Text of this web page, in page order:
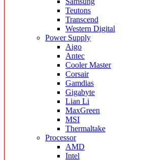
Teutons
Transcend
Western Digital
Power Supply
Aigo
Antec
Cooler Master
Corsair
Gamdias
Gigabyte
Lian Li
MaxGreen
MSI
Thermaltake
Processor
AMD
Intel